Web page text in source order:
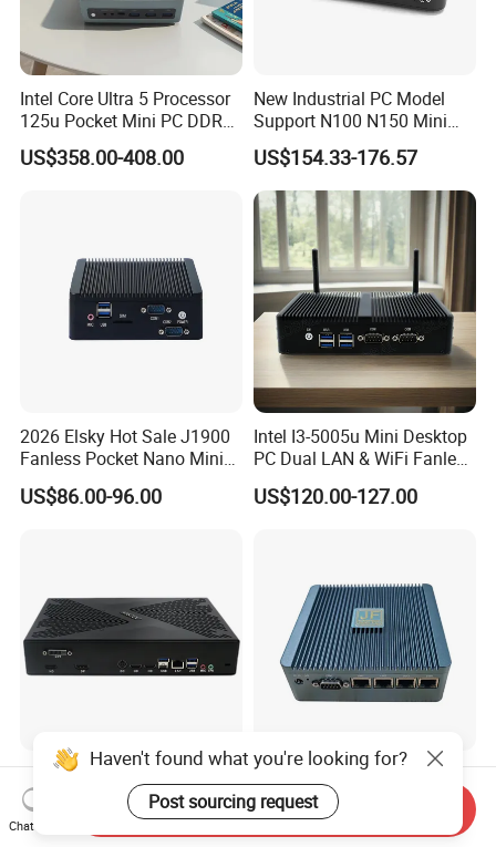
Intel Core Ultra 5 Processor
125u Pocket Mini PC DDR5
Nvme 12cores 14 Threads
Mini Computer
US$358.00-408.00
New Industrial PC Model
Support N100 N150 Mini
Computer 2 LAN 2 COM
4USB Win11/10 Fanless
Mini PC
US$154.33-176.57
2026 Elsky Hot Sale J1900
Fanless Pocket Nano Mini
Computer Industrial Control
US$86.00-96.00
Intel I3-5005u Mini Desktop
PC Dual LAN & WiFi Fanless
Business Computer with
4GB DDR3l 256g Msata
US$120.00-127.00
Intel I7 13th Gen CPU with
Rtx3050/ Rtx4060/ Rtx
5050 Graphics Card DDR4
Design Gaming Mini PC
US$488.88-625.06
Intel N100 Four Cores Four
Threads 4 LAN Fanless
Industrial Mini Desktop PC
Computer
US$134.00-140.00
Haven't found what you're looking for?
Post sourcing request
Chat Now
Send Inquiry